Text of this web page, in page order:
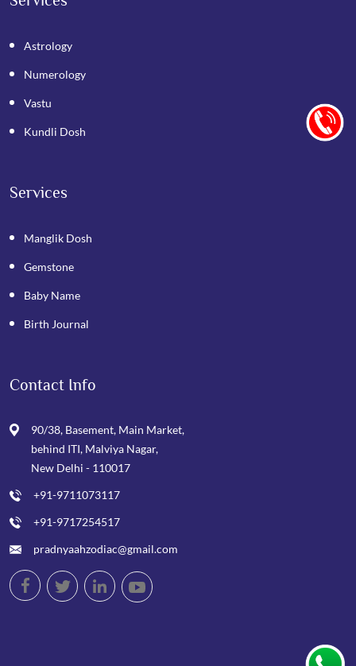
Astrology
Numerology
Vastu
Kundli Dosh
Services
Manglik Dosh
Gemstone
Baby Name
Birth Journal
Contact Info
90/38, Basement, Main Market,
behind ITI, Malviya Nagar,
New Delhi - 110017
+91-9711073117
+91-9717254517
pradnyaahzodiac@gmail.com